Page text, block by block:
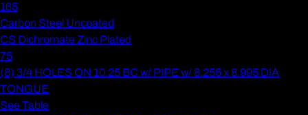
165
Carbon Steel Uncoated
CS Dichromate Zinc Plated
75
(8) 3/4 HOLES ON 10.25 BC w/ PIPE w/ 8.255 x 8.995 DIA
TONGUE
See Table